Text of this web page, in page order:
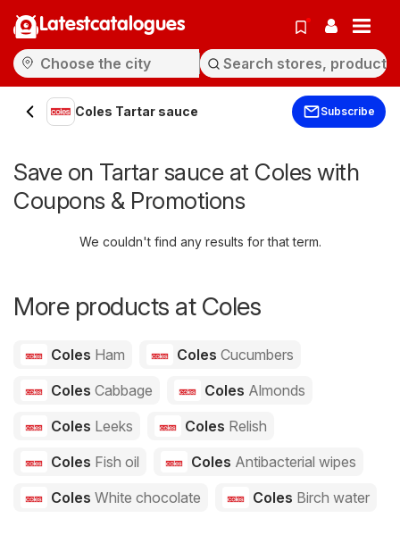
Latestcatalogues
Coles Tartar sauce Subscribe
Save on Tartar sauce at Coles with
Coupons & Promotions
We couldn't find any results for that term.
More products at Coles
Coles Ham Coles Cucumbers
Coles Cabbage Coles Almonds
Coles Leeks Coles Relish
Coles Fish oil Coles Antibacterial wipes
Coles White chocolate Coles Birch water